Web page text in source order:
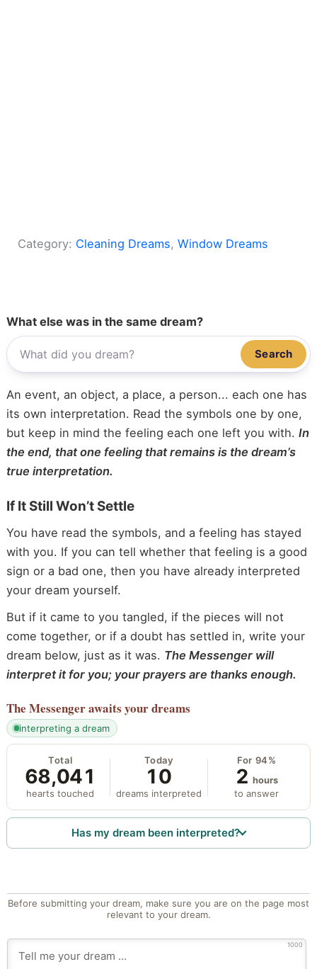
Category: Cleaning Dreams, Window Dreams
What else was in the same dream?
Search
An event, an object, a place, a person... each one has
its own interpretation. Read the symbols one by one,
but keep in mind the feeling each one left you with. In
the end, that one feeling that remains is the dream’s
true interpretation.
If It Still Won’t Settle
You have read the symbols, and a feeling has stayed
with you. If you can tell whether that feeling is a good
sign or a bad one, then you have already interpreted
your dream yourself.
But if it came to you tangled, if the pieces will not
come together, or if a doubt has settled in, write your
dream below, just as it was. The Messenger will
interpret it for you; your prayers are thanks enough.
The Messengerawaits your dreams
interpreting a dream
Total
68,041
hearts touched
Today
10
dreams interpreted
For 94%
2 hours
to answer
Has my dream been interpreted?
Before submitting your dream, make sure you are on the page most
relevant to your dream.
1000